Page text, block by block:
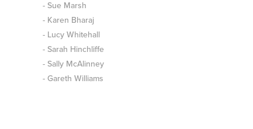
- Sue Marsh
- Karen Bharaj
- Lucy Whitehall
- Sarah Hinchliffe
- Sally McAlinney
- Gareth Williams